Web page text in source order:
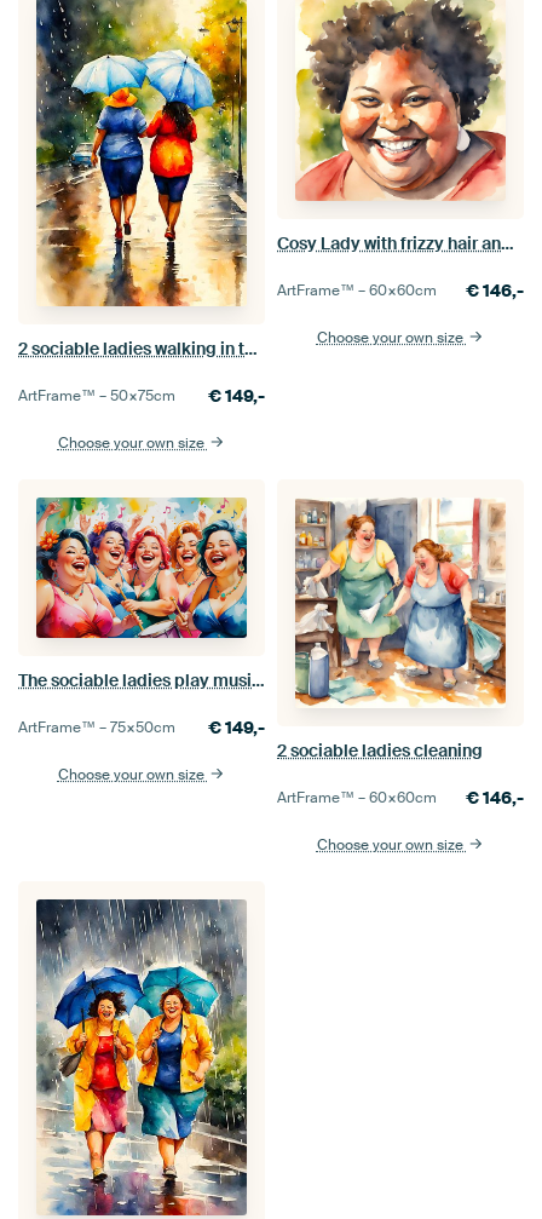
2 sociable ladies walking in the rain
ArtFrame™ –50×75cm €149,-
Choose your own size
Cosy Lady with frizzy hair and earrings
ArtFrame™ –60×60cm €146,-
Choose your own size
The sociable ladies play music in a band
ArtFrame™ –75×50cm €149,-
Choose your own size
2 sociable ladies cleaning
ArtFrame™ –60×60cm €146,-
Choose your own size